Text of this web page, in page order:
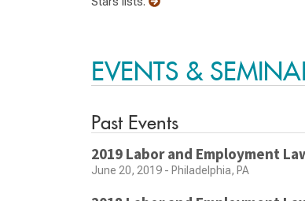
EVENTS &
Past Events
2019 Labor and Employment
June 20, 2019 - Philadelphia, PA